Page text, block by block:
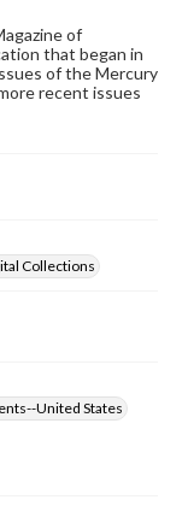
Users are
status of
applicable laws
Items in
use. For
or
an-archivist
of
that began in
of the Mercury
recent issues
Collections
United States